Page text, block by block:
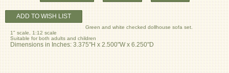
Green and white checked dollhouse sofa set.
1" scale, 1:12 scale
Suitable for both adults and children
Dimensions in Inches: 3.375"H x 2.500"W x 6.250"D
ADD TO WISH LIST